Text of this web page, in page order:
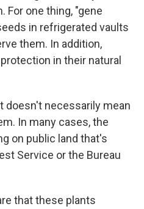
For one thing, "gene
in refrigerated vaults
them. In addition,
in their natural
doesn't necessarily mean
In many cases, the
on public land that's
Service or the Bureau
that these plants